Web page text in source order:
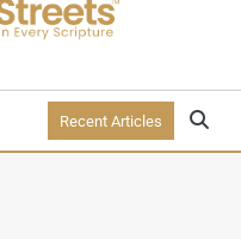
Recent Articles